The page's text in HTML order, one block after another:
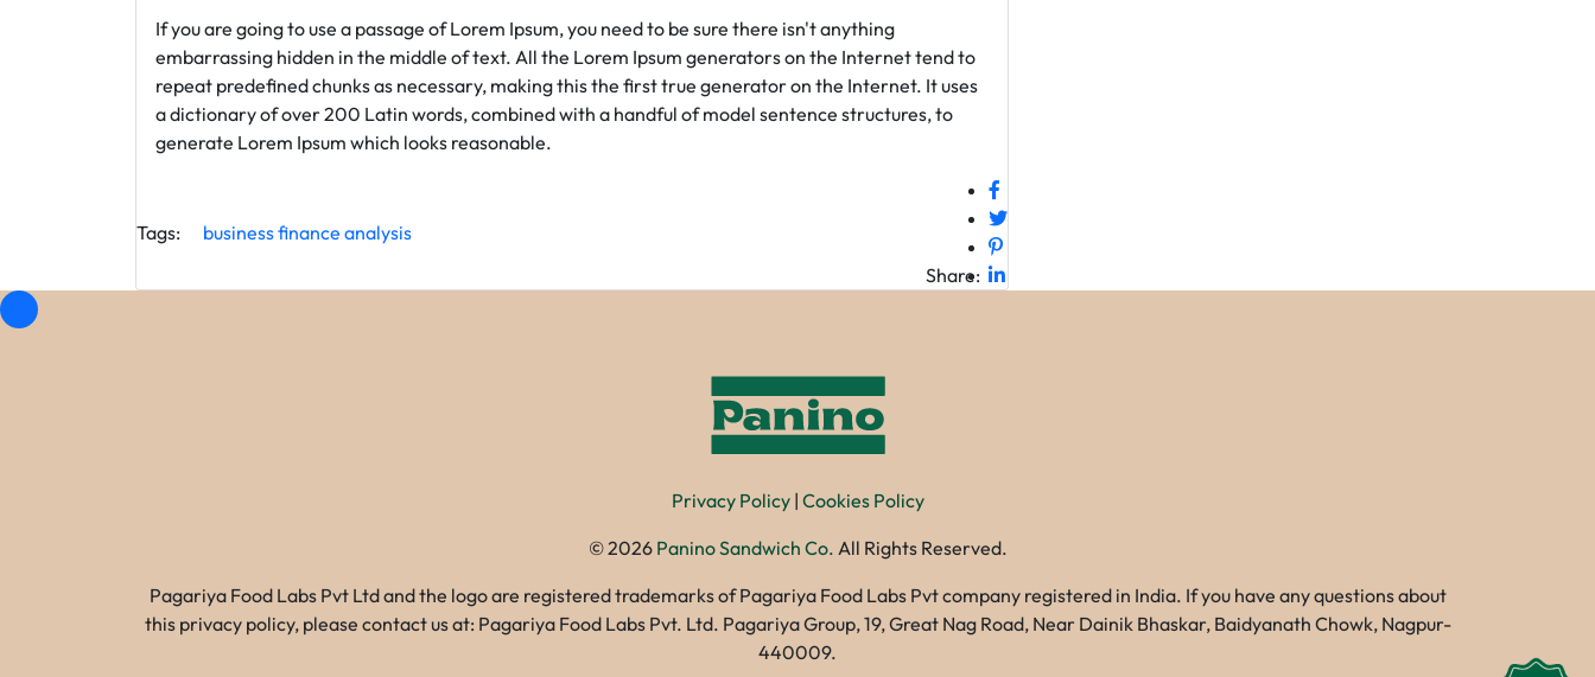
If you are going to use a passage of Lorem Ipsum, you need to be sure there isn't anything
embarrassing hidden in the middle of text. All the Lorem Ipsum generators on the Internet tend to
repeat predefined chunks as necessary, making this the first true generator on the Internet. It uses
a dictionary of over 200 Latin words, combined with a handful of model sentence structures, to
generate Lorem Ipsum which looks reasonable.
Tags: businessfinance analysis
Share:
Privacy Policy| Cookies Policy
©2026 Panino Sandwich Co. All Rights Reserved.
Pagariya Food Labs Pvt Ltd and the logo are registered trademarks of Pagariya Food Labs Pvt company registered in India. If you have any questions about
this privacy policy, please contact us at: Pagariya Food Labs Pvt. Ltd. Pagariya Group, 19, Great Nag Road, Near Dainik Bhaskar, Baidyanath Chowk, Nagpur-
440009.